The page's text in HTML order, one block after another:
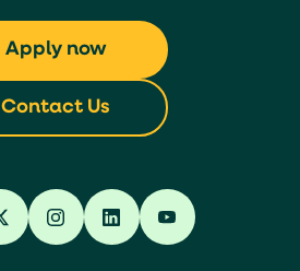
Apply now
Contact Us